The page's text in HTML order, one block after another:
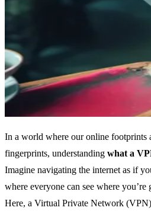
In a world where our online footprints
fingerprints, understanding what a
Imagine navigating the internet as if
where everyone can see where
Here, a Virtual Private Network